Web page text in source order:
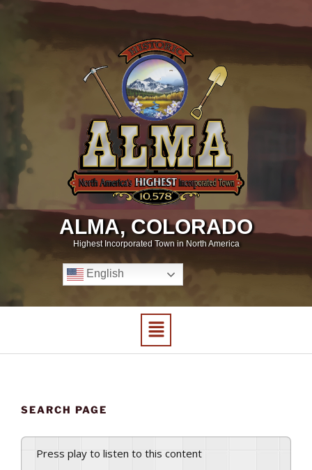
ALMA, COLORADO
Highest Incorporated Town in North America
English
SEARCH PAGE
Press play to listen to this content